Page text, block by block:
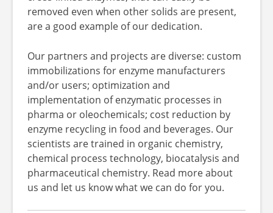
removed even when other solids are present,
are a good example of our dedication.
Our partners and projects are diverse: custom
immobilizations for enzyme manufacturers
and/or users; optimization and
implementation of enzymatic processes in
pharma or oleochemicals; cost reduction by
enzyme recycling in food and beverages. Our
scientists are trained in organic chemistry,
chemical process technology, biocatalysis and
pharmaceutical chemistry. Read more about
us and let us know what we can do for you.